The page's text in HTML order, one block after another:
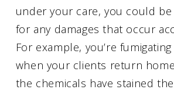
under your care, you could
for any damages that occur
For example, you’re
when your clients return
the chemicals have stained